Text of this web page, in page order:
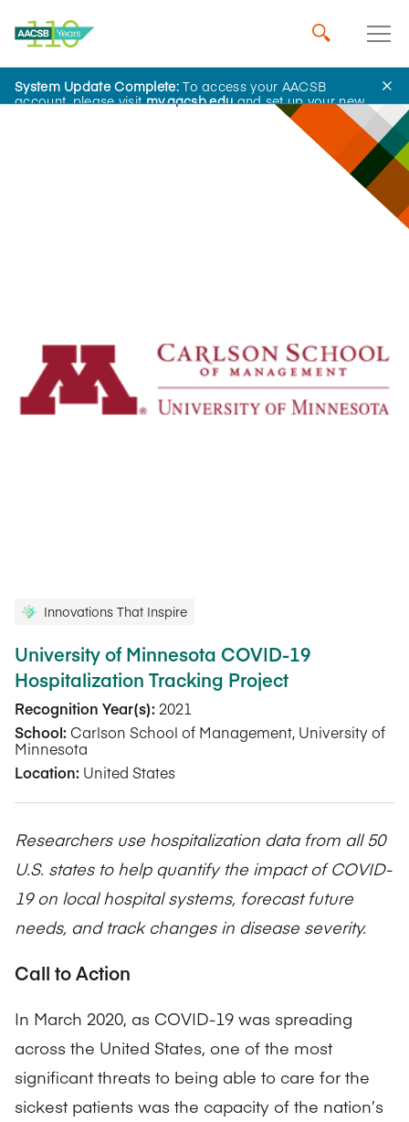
System Update Complete:To access your AACSB
account, please visitmy.aacsb.eduand set up your new
Innovations That Inspire
Innovations That Inspire
University of Minnesota COVID-19
Hospitalization Tracking Project
Recognition Year(s): 2021
School: Carlson School of Management, University of
Minnesota
Location: United States
Researchers use hospitalization data from all 50
U.S. states to help quantify the impact of COVID-
19 on local hospital systems, forecast future
needs, and track changes in disease severity.
Call to Action
In March 2020, as COVID-19 was spreading
across the United States, one of the most
significant threats to being able to care for the
sickest patients was the capacity of the nation’s